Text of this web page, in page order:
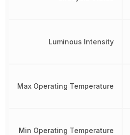
Luminous Intensity
Max Operating Temperature
Min Operating Temperature